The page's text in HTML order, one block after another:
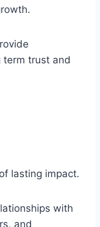
term trust and
lasting impact.
with
and